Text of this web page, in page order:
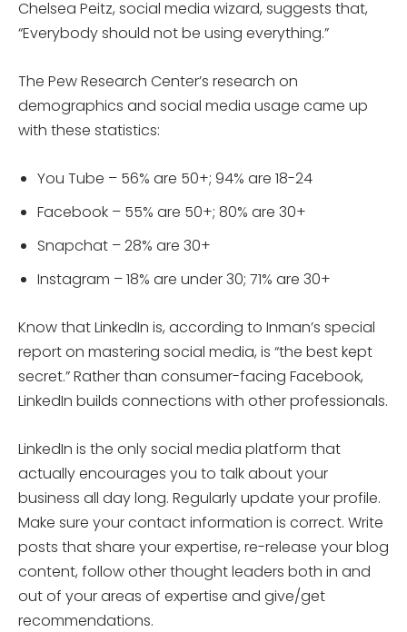
Chelsea Peitz, social media wizard, suggests that,
“Everybody should not be using everything.”
The Pew Research Center’s research on
demographics and social media usage came up
with these statistics:
You Tube – 56% are 50+; 94% are 18-24
Facebook – 55% are 50+; 80% are 30+
Snapchat – 28% are 30+
Instagram – 18% are under 30; 71% are 30+
Know that LinkedIn is, according to Inman’s special
report on mastering social media, is “the best kept
secret.” Rather than consumer-facing Facebook,
LinkedIn builds connections with other professionals.
LinkedIn is the only social media platform that
actually encourages you to talk about your
business all day long. Regularly update your profile.
Make sure your contact information is correct. Write
posts that share your expertise, re-release your blog
content, follow other thought leaders both in and
out of your areas of expertise and give/get
recommendations.